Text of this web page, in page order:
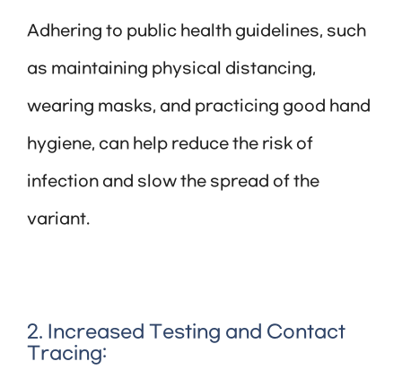
Adhering to public health guidelines, such
as maintaining physical distancing,
wearing masks, and practicing good hand
hygiene, can help reduce the risk of
infection and slow the spread of the
variant.
2. Increased Testing and Contact
Tracing: